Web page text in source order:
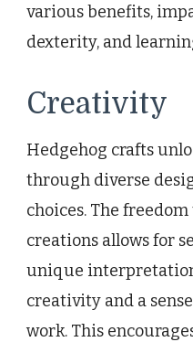
various benefits,
dexterity, and
Creativity
Hedgehog crafts
through diverse
choices. The
creations allows for
unique
creativity and a
work. This